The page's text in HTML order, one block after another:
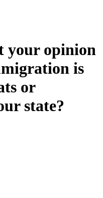
your opinion
is
or
state?